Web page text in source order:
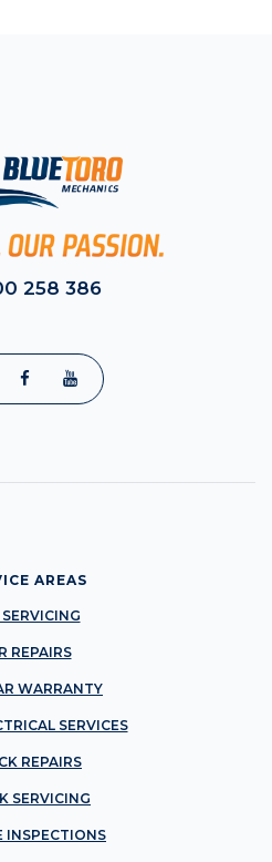
258 386
AREAS
SERVICING
REPAIRS
WARRANTY
SERVICES
REPAIRS
SERVICING
INSPECTIONS